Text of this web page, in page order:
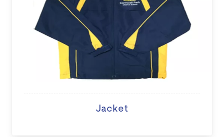
Jacket